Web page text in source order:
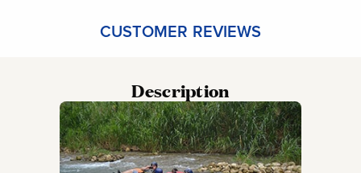
CUSTOMER REVIEWS
Description